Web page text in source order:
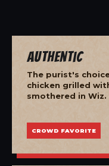
Authentic
The purist's
chicken grilled
smothered in Wiz.
CROWD FAVORITE